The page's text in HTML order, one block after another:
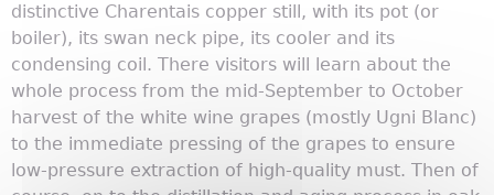
distinctive Charentais copper still, with its pot (or
boiler), its swan neck pipe, its cooler and its
condensing coil. There visitors will learn about the
whole process from the mid-September to October
harvest of the white wine grapes (mostly Ugni Blanc)
to the immediate pressing of the grapes to ensure
low-pressure extraction of high-quality must. Then of